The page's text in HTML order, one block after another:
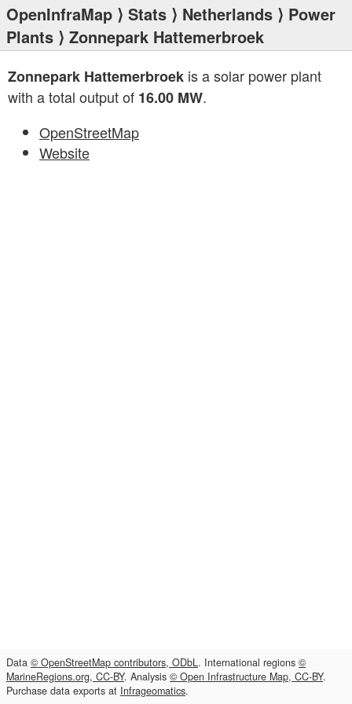
OpenInfraMap ⟩ Stats ⟩ Netherlands ⟩ Power
Plants ⟩ Zonnepark Hattemerbroek
Zonnepark Hattemerbroek is a solar power plant
with a total output of 16.00 MW.
OpenStreetMap
Website
Data © OpenStreetMap contributors, ODbL. International regions ©
MarineRegions.org, CC-BY. Analysis © Open Infrastructure Map, CC-BY.
Purchase data exports at Infrageomatics.